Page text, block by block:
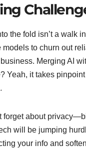
the fold isn’t a walk
models to churn out
Merging AI
Yeah, it takes
forget about
will be jumping
your info and